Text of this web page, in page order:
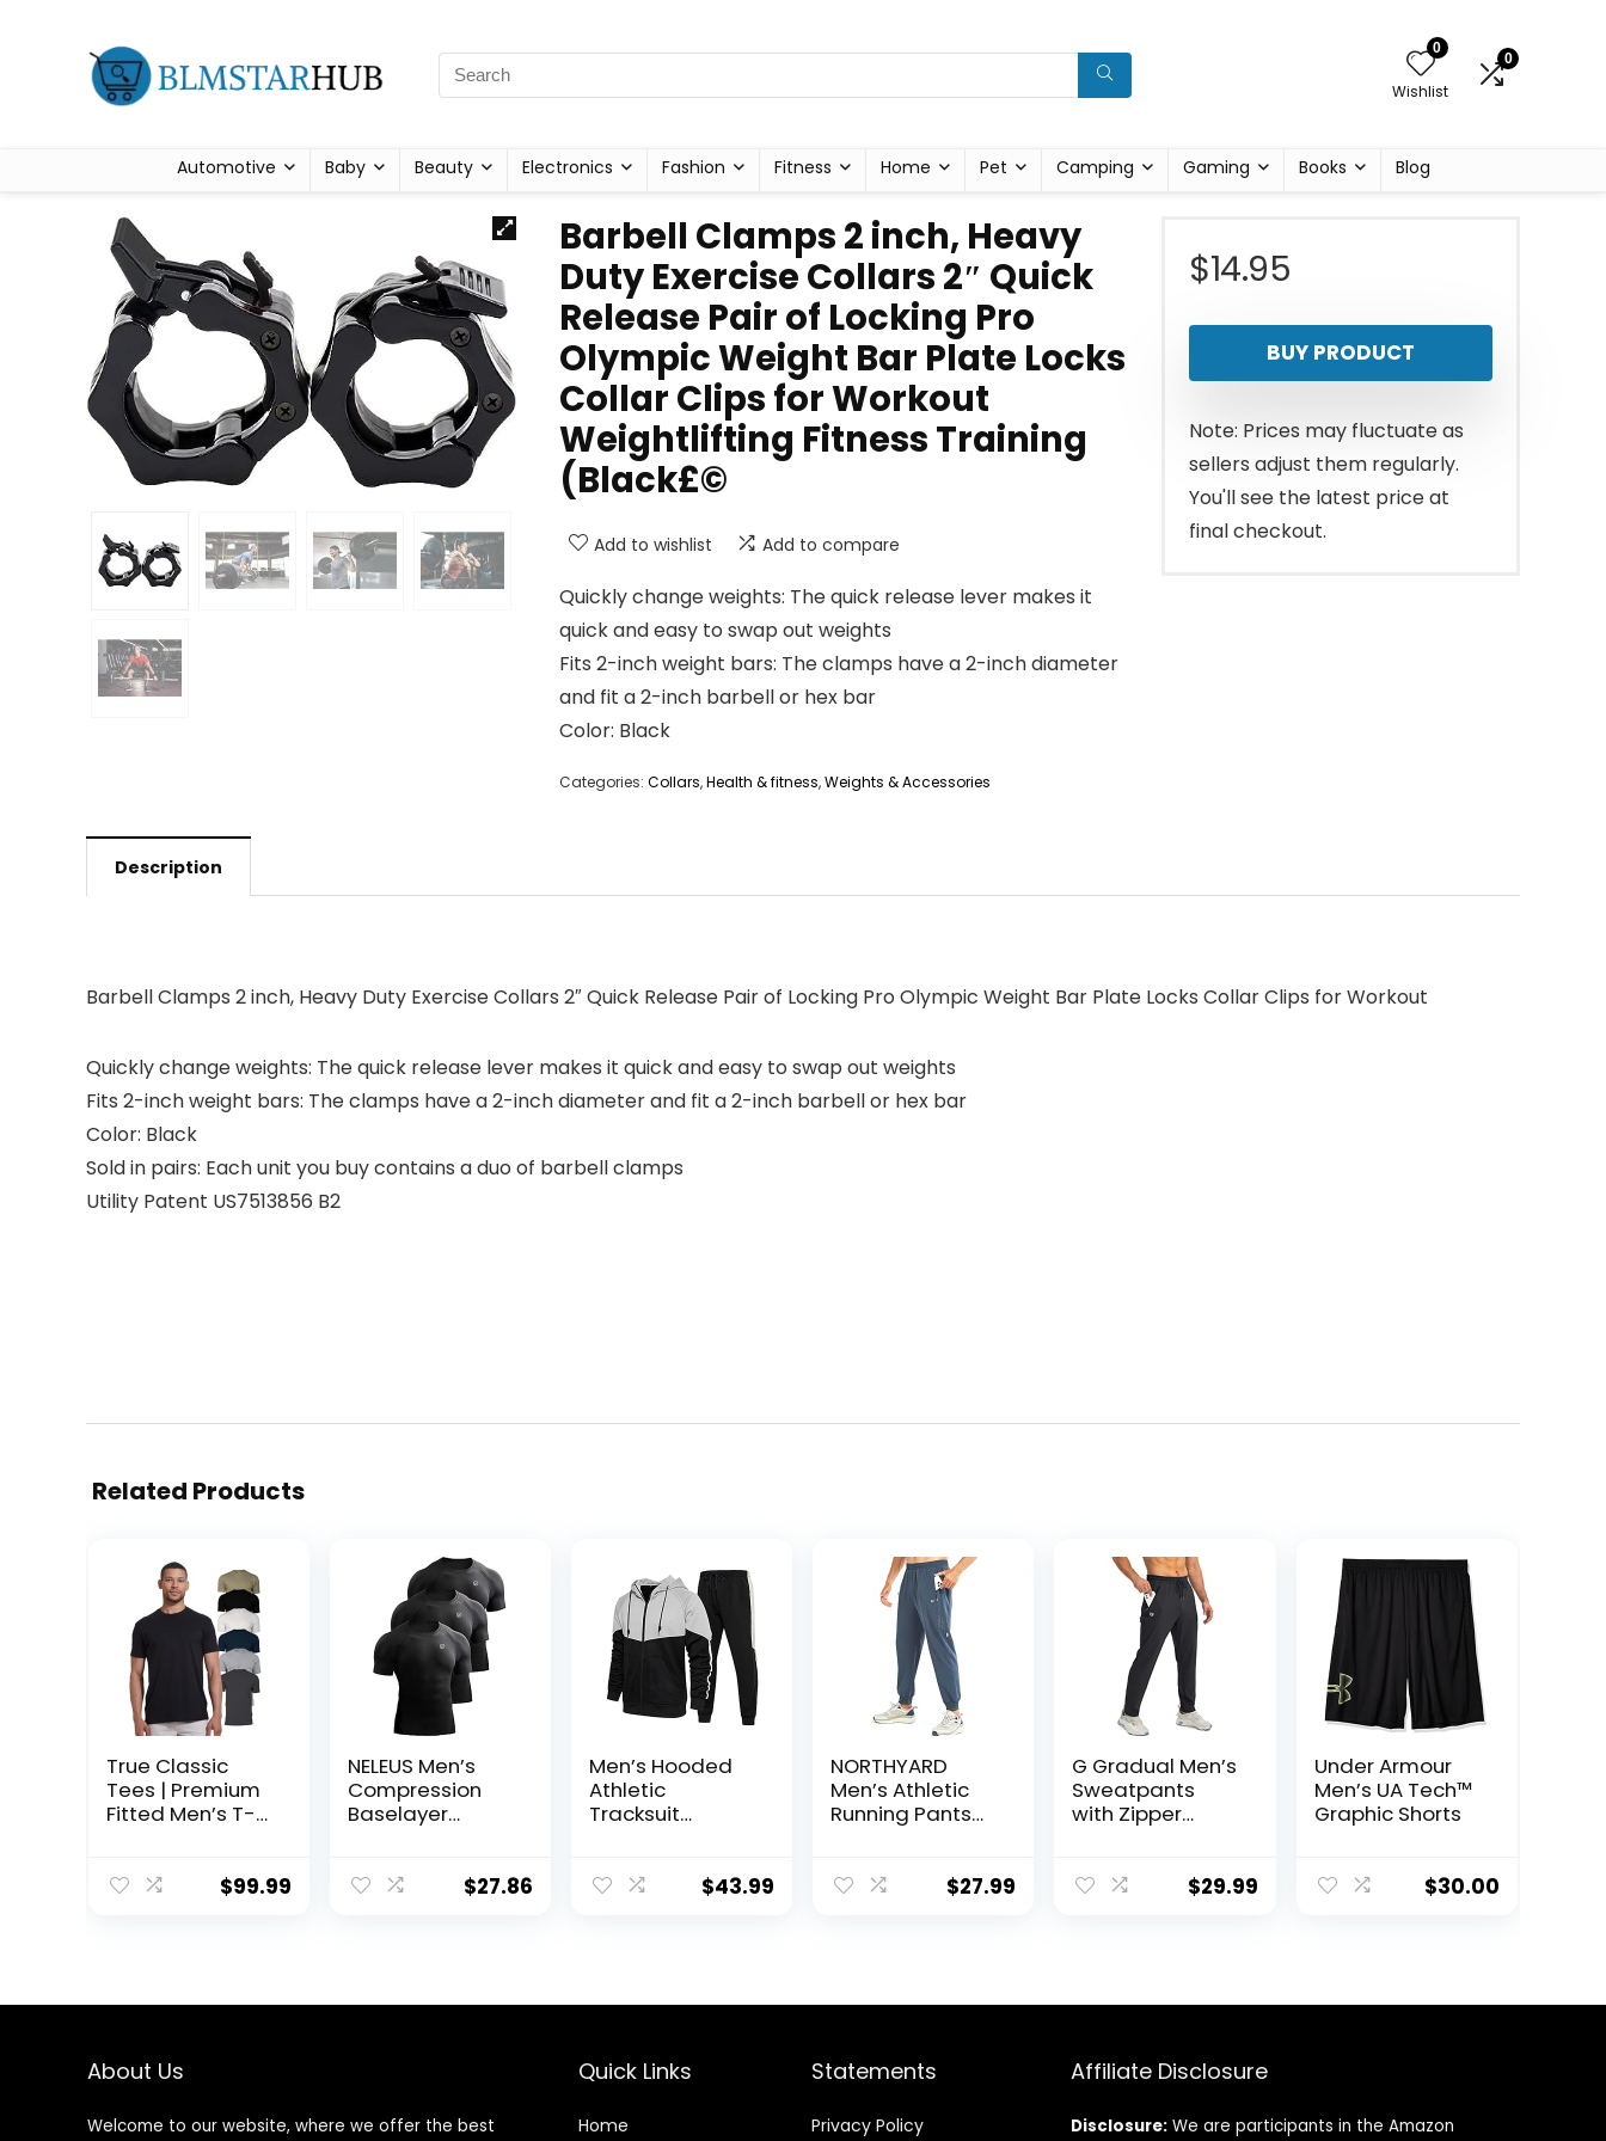
0
Wishlist
0
Automotive Baby Beauty Electronics Fashion Fitness Home Pet Camping Gaming Books Blog
Barbell Clamps 2 inch, Heavy
Duty Exercise Collars 2″ Quick
Release Pair of Locking Pro
Olympic Weight Bar Plate Locks
Collar Clips for Workout
Weightlifting Fitness Training
(Black£©
Add to wishlist Add to compare
Quickly change weights: The quick release lever makes it
quick and easy to swap out weights
Fits 2-inch weight bars: The clamps have a 2-inch diameter
and fit a 2-inch barbell or hex bar
Color: Black
Categories: Collars,Health & fitness,Weights & Accessories
$14.95
BUY PRODUCT
Note: Prices may fluctuate as
sellers adjust them regularly.
You'll see the latest price at
final checkout.
Description
Barbell Clamps 2 inch, Heavy Duty Exercise Collars 2″ Quick Release Pair of Locking Pro Olympic Weight Bar Plate Locks Collar Clips for Workout
Quickly change weights: The quick release lever makes it quick and easy to swap out weights
Fits 2-inch weight bars: The clamps have a 2-inch diameter and fit a 2-inch barbell or hex bar
Color: Black
Sold in pairs: Each unit you buy contains a duo of barbell clamps
Utility Patent US7513856 B2
Related Products
True Classic
Tees | Premium
Fitted Men’s T-
$99.99
NELEUS Men’s
Compression
Baselayer
$27.86
Men’s Hooded
Athletic
Tracksuit
Jogging
$43.99
NORTHYARD
Men’s Athletic
Running Pants
Joggers Quick
$27.99
G Gradual Men’s
Sweatpants
with Zipper
Joggers for Men
$29.99
Under Armour
Men’s UA Tech™
Graphic Shorts
$30.00
About Us
Welcome to our website, where we offer the best
Quick Links
Home
Statements
Privacy Policy
Affiliate Disclosure
Disclosure: We are participants in the Amazon